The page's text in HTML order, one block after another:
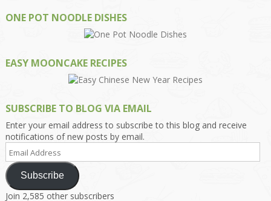
ONE POT NOODLE DISHES
EASY MOONCAKE RECIPES
SUBSCRIBE TO BLOG VIA EMAIL
Enter your email address to subscribe to this blog and receive
notifications of new posts by email.
Email
Address
Subscribe
Join 2,585 other subscribers